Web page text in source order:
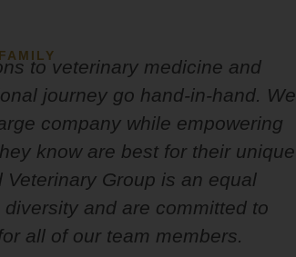
to veterinary medicine and
journey go hand-in-hand. We
company while empowering
know are best for their unique
Group is an equal
and are committed to
all of our team members.